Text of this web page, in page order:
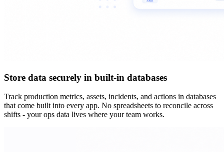
Store data securely in built-in databases
Track production metrics, assets, incidents, and actions in databases
that come built into every app. No spreadsheets to reconcile across
shifts - your ops data lives where your team works.